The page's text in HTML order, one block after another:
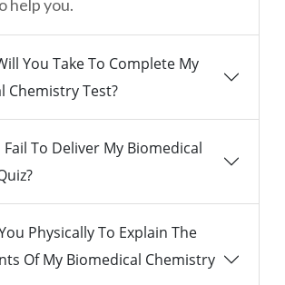
help you.
You Take To Complete My
Chemistry Test?
To Deliver My Biomedical
Physically To Explain The
Of My Biomedical Chemistry